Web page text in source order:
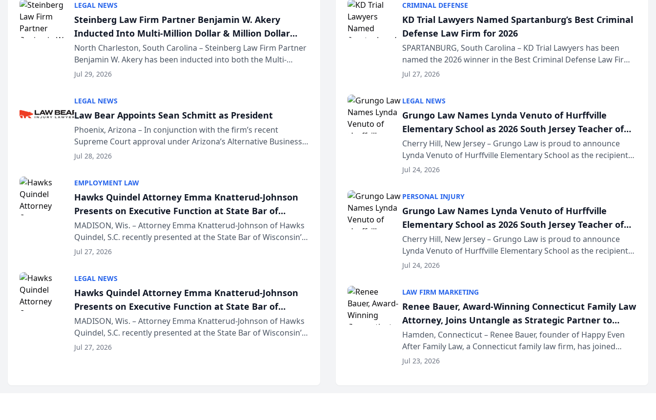
LEGAL NEWS
Steinberg Law Firm Partner Benjamin W. Akery
Inducted Into Multi-Million Dollar & Million Dollar
Advocates Forum
North Charleston, South Carolina – Steinberg Law Firm Partner
Benjamin W. Akery has been inducted into both the Multi-
Million Dollar and the Million Dollar Advocates Forum, a
Jul 29, 2026
LEGAL NEWS
Law Bear Appoints Sean Schmitt as President
Phoenix, Arizona – In conjunction with the firm’s recent
Supreme Court approval under Arizona’s Alternative Business
Structure program, Law Bear Injury Lawyers announced that
Jul 28, 2026
EMPLOYMENT LAW
Hawks Quindel Attorney Emma Knatterud-Johnson
Presents on Executive Function at State Bar of
Wisconsin Annual Meeting
MADISON, Wis. – Attorney Emma Knatterud-Johnson of Hawks
Quindel, S.C. recently presented at the State Bar of Wisconsin’s
Annual Meeting & Conference, joining attorneys and other
Jul 27, 2026
LEGAL NEWS
Hawks Quindel Attorney Emma Knatterud-Johnson
Presents on Executive Function at State Bar of
Wisconsin Annual Meeting
MADISON, Wis. – Attorney Emma Knatterud-Johnson of Hawks
Quindel, S.C. recently presented at the State Bar of Wisconsin’s
Annual Meeting & Conference, joining attorneys and other
Jul 27, 2026
CRIMINAL DEFENSE
KD Trial Lawyers Named Spartanburg’s Best Criminal
Defense Law Firm for 2026
SPARTANBURG, South Carolina – KD Trial Lawyers has been
named the 2026 winner in the Best Criminal Defense Law Firm
category of The Post and Courier’s Spartanburg’s Best awards
Jul 27, 2026
LEGAL NEWS
Grungo Law Names Lynda Venuto of Hurffville
Elementary School as 2026 South Jersey Teacher of
the Year
Cherry Hill, New Jersey – Grungo Law is proud to announce
Lynda Venuto of Hurffville Elementary School as the recipient
of its 2026 South Jersey Teacher of the Year Award, recognizing
Jul 24, 2026
PERSONAL INJURY
Grungo Law Names Lynda Venuto of Hurffville
Elementary School as 2026 South Jersey Teacher of
the Year
Cherry Hill, New Jersey – Grungo Law is proud to announce
Lynda Venuto of Hurffville Elementary School as the recipient
of its 2026 South Jersey Teacher of the Year Award, recognizing
Jul 24, 2026
LAW FIRM MARKETING
Renee Bauer, Award-Winning Connecticut Family Law
Attorney, Joins Untangle as Strategic Partner to
Bring AI-Powered Discovery Automation to Family
Law Firms
Hamden, Connecticut – Renee Bauer, founder of Happy Even
After Family Law, a Connecticut family law firm, has joined
Untangle, a B2B SaaS platform built for family law firms, as a
Jul 23, 2026